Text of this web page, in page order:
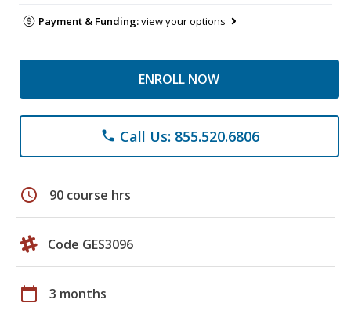
Payment & Funding:view your options
ENROLL NOW
phone Call Us: 855.520.6806
schedule 90 course hrs
Code GES3096
calendar_today 3 months